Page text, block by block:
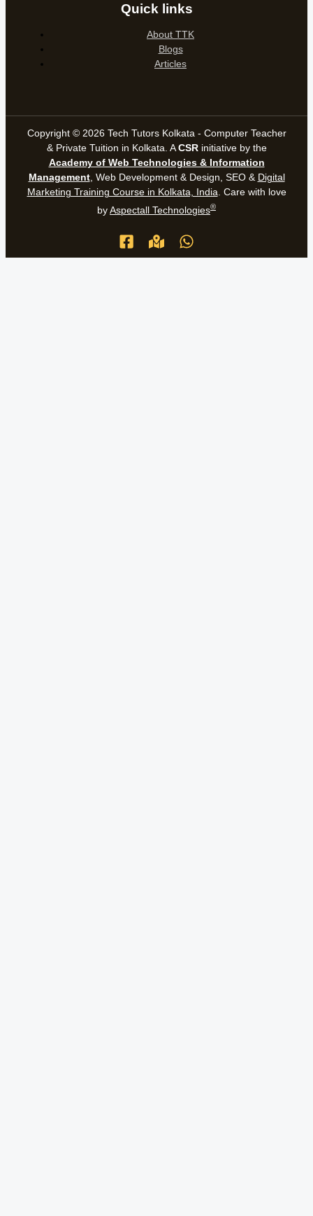
Quick links
About TTK
Blogs
Articles
Copyright © 2026 Tech Tutors Kolkata - Computer Teacher
& Private Tuition in Kolkata. ACSRinitiative by the
Academy of Web Technologies & Information
Management, Web Development & Design, SEO & Digital
Marketing Training Course in Kolkata, India. Care with love
by Aspectall Technologies®